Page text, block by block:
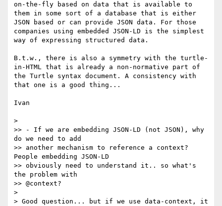
on-the-fly based on data that is available to
them in some sort of a database that is either
JSON based or can provide JSON data. For those
companies using embedded JSON-LD is the simplest
way of expressing structured data.
B.t.w., there is also a symmetry with the turtle-
in-HTML that is already a non-normative part of
the Turtle syntax document. A consistency with
that one is a good thing...
Ivan
>
>> - If we are embedding JSON-LD (not JSON), why
do we need to add
>> another mechanism to reference a context?
People embedding JSON-LD
>> obviously need to understand it.. so what's
the problem with
>> @context?
>
> Good question... but if we use data-context, it